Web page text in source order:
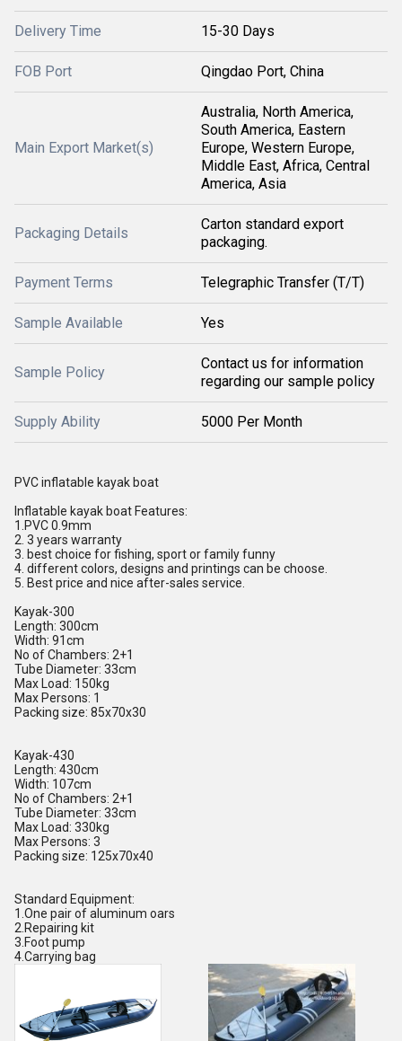
Delivery Time 15-30 Days
FOB Port Qingdao Port, China
Main Export Market(s)
Australia, North America,
South America, Eastern
Europe, Western Europe,
Middle East, Africa, Central
America, Asia
Packaging Details
Carton standard export
packaging.
Payment Terms Telegraphic Transfer (T/T)
Sample Available Yes
Sample Policy
Contact us for information
regarding our sample policy
Supply Ability 5000 Per Month
PVC inflatable kayak boat
Inflatable kayak boat Features:
1.PVC 0.9mm
2. 3 years warranty
3. best choice for fishing, sport or family funny
4. different colors, designs and printings can be choose.
5. Best price and nice after-sales service.
Kayak-300
Length: 300cm
Width: 91cm
No of Chambers: 2+1
Tube Diameter: 33cm
Max Load: 150kg
Max Persons: 1
Packing size: 85x70x30
Kayak-430
Length: 430cm
Width: 107cm
No of Chambers: 2+1
Tube Diameter: 33cm
Max Load: 330kg
Max Persons: 3
Packing size: 125x70x40
Standard Equipment:
1.One pair of aluminum oars
2.Repairing kit
3.Foot pump
4.Carrying bag